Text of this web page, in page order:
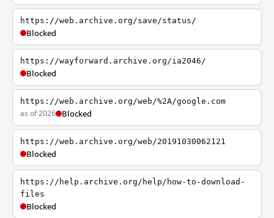
https://web.archive.org/save/status/
Blocked
https://wayforward.archive.org/ia2046/
Blocked
https://web.archive.org/web/%2A/google.com
as of 2026 Blocked
https://web.archive.org/web/20191030062121
Blocked
https://help.archive.org/help/how-to-download-
files
Blocked